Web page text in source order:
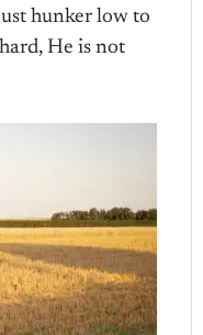
hunker low to
He is not